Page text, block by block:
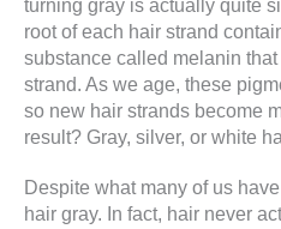
turning gray is actually quite
root of each hair strand
substance called melanin
strand. As we age, these
so new hair strands become
result? Gray, silver, or white
Despite what many of us
hair gray. In fact, hair never